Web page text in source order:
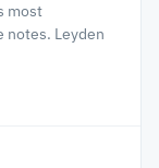
most
notes. Leyden